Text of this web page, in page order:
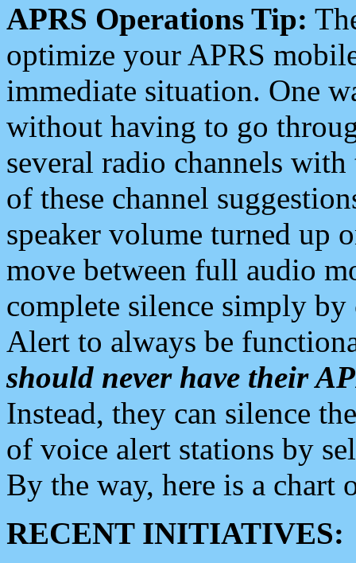
APRS Operations Tip:
optimize your APRS
immediate situation. One
without having to go
several radio channels
of these channel
speaker volume turned up
move between full audio
complete silence simply
Alert to always be
should never have their
Instead, they can silence
of voice alert stations by
By the way, here is a chart
RECENT INITIATIVES: